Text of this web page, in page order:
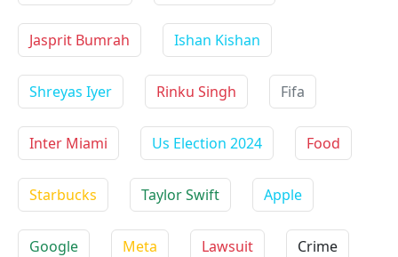
Jasprit Bumrah Ishan Kishan
Shreyas Iyer Rinku Singh Fifa
Inter Miami Us Election 2024 Food
Starbucks Taylor Swift Apple
Google Meta Lawsuit Crime